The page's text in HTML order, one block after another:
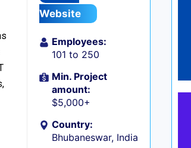
Website
Employees:
101 to 250
Min. Project
amount:
$5,000+
Country:
Bhubaneswar, India